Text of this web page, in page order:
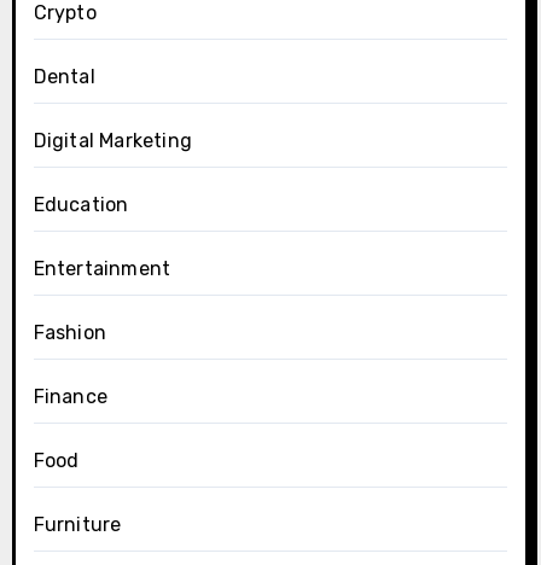
Crypto
Dental
Digital Marketing
Education
Entertainment
Fashion
Finance
Food
Furniture